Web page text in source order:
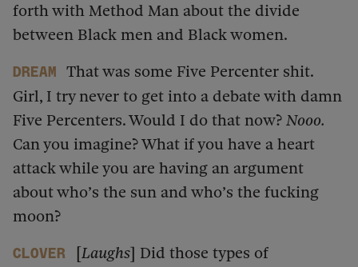
forth with Method Man about the divide
between Black men and Black women.
dream
That was some Five Percenter shit.
Girl, I try never to get into a debate with damn
Five Percenters. Would I do that now? Nooo.
Can you imagine? What if you have a heart
attack while you are having an argument
about who’s the sun and who’s the fucking
moon?
Clover [Laughs] Did those types of